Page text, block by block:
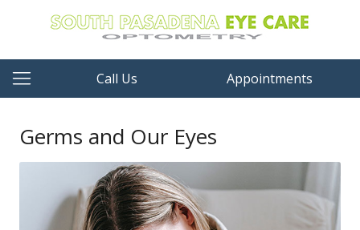
Call Us Appointments
Germs and Our Eyes